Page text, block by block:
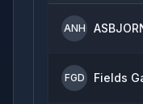
ANH
FGD Fields